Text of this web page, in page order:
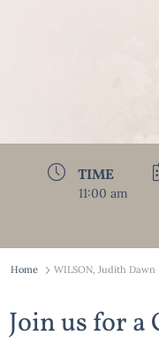
TIME
11:00 am
Home WILSON, Judith Dawn
Join us for